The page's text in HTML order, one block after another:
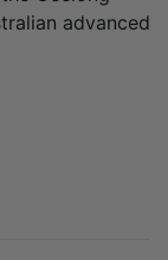
advanced